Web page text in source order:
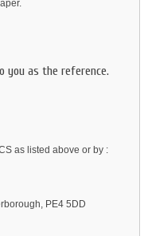
you as the reference.
as listed above or by :
PE4 5DD